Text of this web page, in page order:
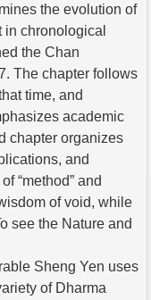
the evolution of
in chronological
the Chan
The chapter follows
time, and
academic
chapter organizes
and
“method” and
of void, while
see the Nature and
Sheng Yen uses
of Dharma